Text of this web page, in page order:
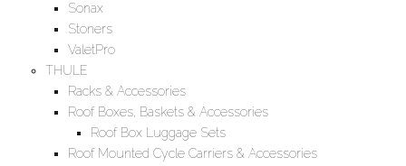
Sonax
Stoners
ValetPro
THULE
Racks & Accessories
Roof Boxes, Baskets & Accessories
Roof Box Luggage Sets
Roof Mounted Cycle Carriers & Accessories